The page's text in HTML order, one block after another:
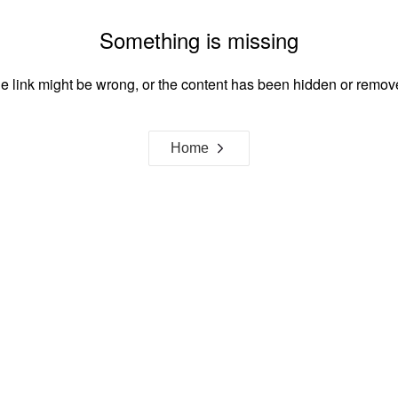
Something is missing
link might be wrong, or the content has been hidden or
Home